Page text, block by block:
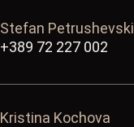
Stefan Petrushevski
+389 72 227 002
Kristina Kochova